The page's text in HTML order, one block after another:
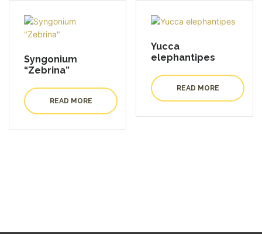
Syngonium
“Zebrina”
READ MORE
Yucca
elephantipes
READ MORE